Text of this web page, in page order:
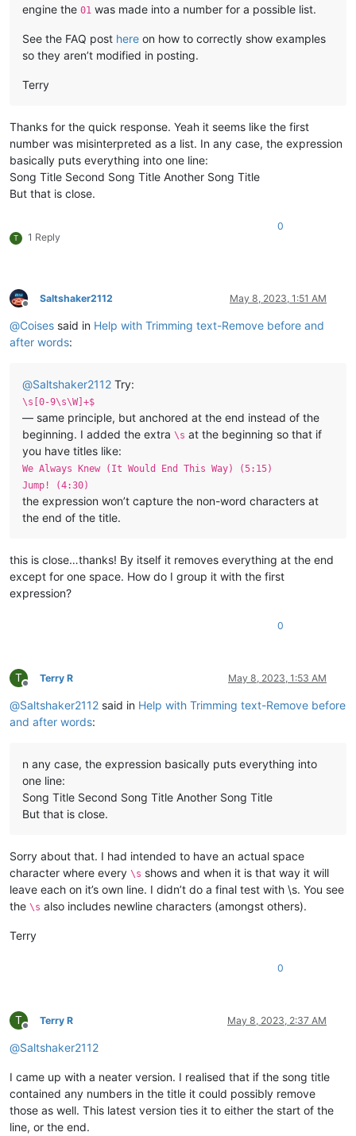
engine the 01 was made into a number for a possible list.
See the FAQ post here on how to correctly show examples
so they aren’t modified in posting.
Terry
Thanks for the quick response. Yeah it seems like the first
number was misinterpreted as a list. In any case, the expression
basically puts everything into one line:
Song Title Second Song Title Another Song Title
But that is close.
T 1 Reply
0
Offline
Saltshaker2112 May 8, 2023, 1:51 AM
@Coises said in Help with Trimming text-Remove before and
after words:
@Saltshaker2112 Try:
\s[0-9\s\W]+$
— same principle, but anchored at the end instead of the
beginning. I added the extra \s at the beginning so that if
you have titles like:
We Always Knew (It Would End This Way) (5:15)
Jump! (4:30)
the expression won’t capture the non-word characters at
the end of the title.
this is close…thanks! By itself it removes everything at the end
except for one space. How do I group it with the first
expression?
0
T
Offline
Terry R May 8, 2023, 1:53 AM
@Saltshaker2112 said in Help with Trimming text-Remove before
and after words:
n any case, the expression basically puts everything into
one line:
Song Title Second Song Title Another Song Title
But that is close.
Sorry about that. I had intended to have an actual space
character where every \s shows and when it is that way it will
leave each on it’s own line. I didn’t do a final test with \s. You see
the \s also includes newline characters (amongst others).
Terry
0
T
Offline
Terry R May 8, 2023, 2:37 AM
@Saltshaker2112
I came up with a neater version. I realised that if the song title
contained any numbers in the title it could possibly remove
those as well. This latest version ties it to either the start of the
line, or the end.